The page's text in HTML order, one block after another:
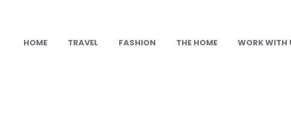
HOME TRAVEL FASHION THE HOME WORK WITH